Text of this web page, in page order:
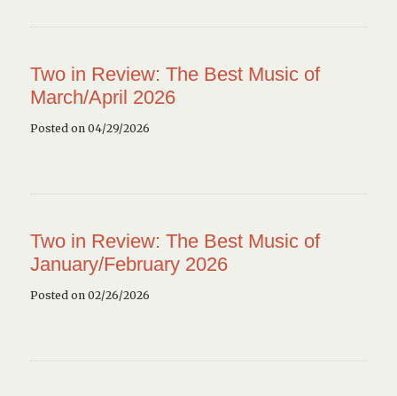
Two in Review: The Best Music of
March/April 2026
Posted on 04/29/2026
Two in Review: The Best Music of
January/February 2026
Posted on 02/26/2026